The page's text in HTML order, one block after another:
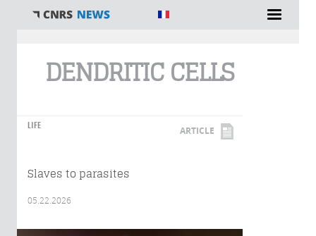
DENDRITIC CELLS
LIFE ARTICLE
Slaves to parasites
05.22.2026